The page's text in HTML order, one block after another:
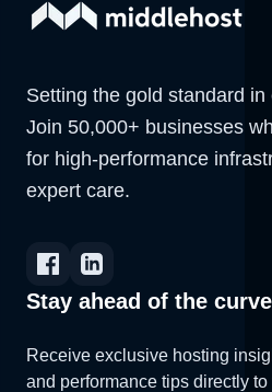
Setting the gold standard
Join 50,000+ businesses
for high-performance
expert care.
Stay ahead of the curve
Receive exclusive hosting
and performance tips directly to